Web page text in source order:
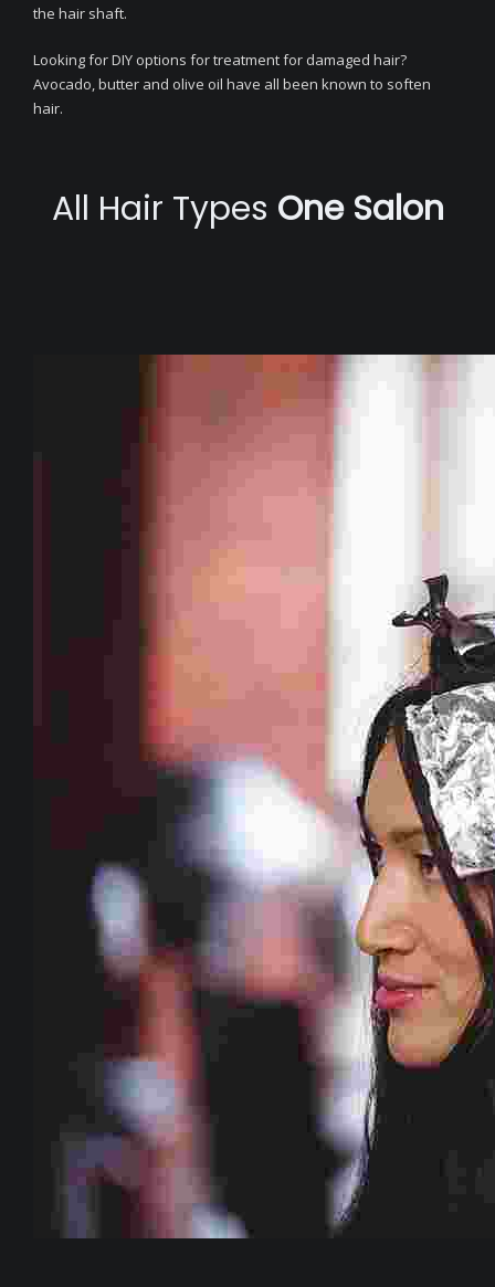
the hair shaft.
Looking for DIY options for treatment for damaged hair?
Avocado, butter and olive oil have all been known to soften
hair.
All Hair Types One Salon